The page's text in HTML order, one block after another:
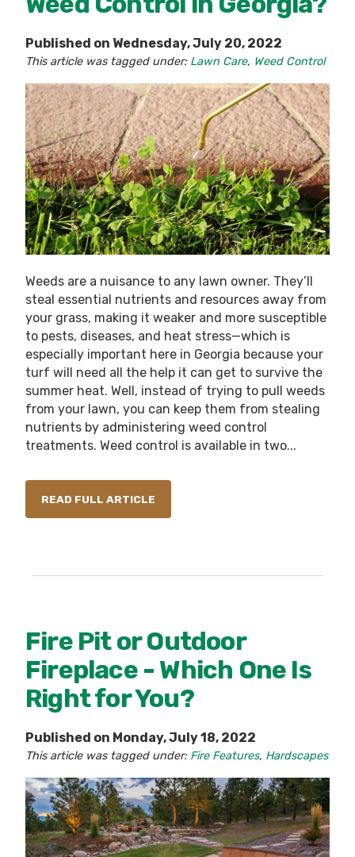
Published on Wednesday, July 20, 2022
This article was tagged under: Lawn Care, Weed Control
Weeds are a nuisance to any lawn owner. They’ll
steal essential nutrients and resources away from
your grass, making it weaker and more susceptible
to pests, diseases, and heat stress—which is
especially important here in Georgia because your
turf will need all the help it can get to survive the
summer heat. Well, instead of trying to pull weeds
from your lawn, you can keep them from stealing
nutrients by administering weed control
treatments. Weed control is available in two...
READ FULL ARTICLE
Fire Pit or Outdoor
Fireplace - Which One Is
Right for You?
Published on Monday, July 18, 2022
This article was tagged under: Fire Features, Hardscapes